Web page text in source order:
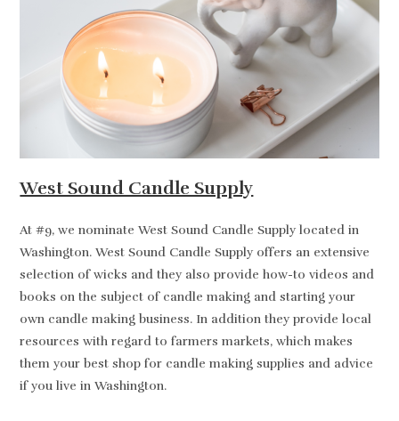
West Sound Candle Supply
At #9, we nominate West Sound Candle Supply located in
Washington. West Sound Candle Supply offers an extensive
selection of wicks and they also provide how-to videos and
books on the subject of candle making and starting your
own candle making business. In addition they provide local
resources with regard to farmers markets, which makes
them your best shop for candle making supplies and advice
if you live in Washington.